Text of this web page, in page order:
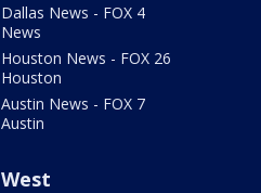
Dallas News - FOX 4
News
Houston News - FOX 26
Houston
Austin News - FOX 7
Austin
West